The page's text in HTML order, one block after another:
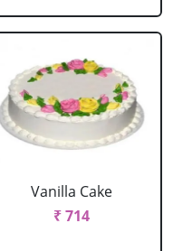
Vanilla Cake
₹ 714